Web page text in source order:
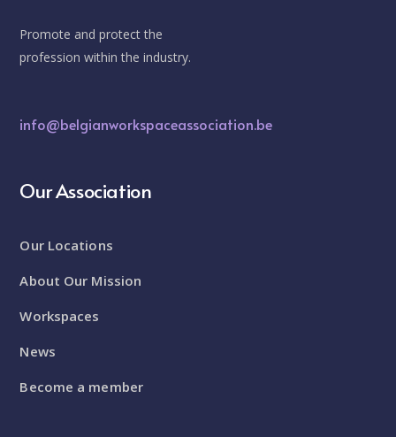
Promote and protect the
profession within the industry.
info@belgianworkspaceassociation.be
Our Association
Our Locations
About Our Mission
Workspaces
News
Become a member